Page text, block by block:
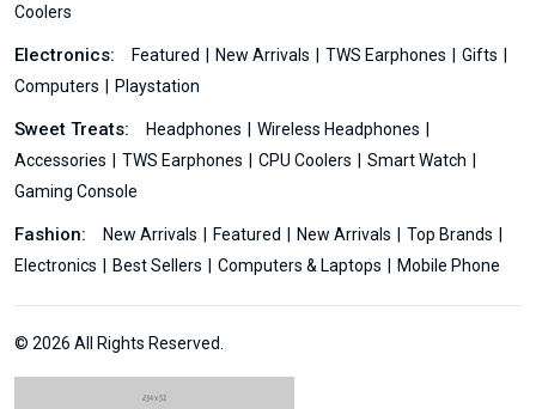
Coolers
Electronics: Featured New Arrivals TWS Earphones
Gifts
Computers
Playstation
Sweet Treats: Headphones
Wireless Headphones
Accessories
TWS Earphones CPU Coolers
Smart Watch
Gaming Console
Fashion: New Arrivals Featured New Arrivals
Top Brands
Electronics
Best Sellers Computers & Laptops Mobile Phone
© 2026 All Rights Reserved.